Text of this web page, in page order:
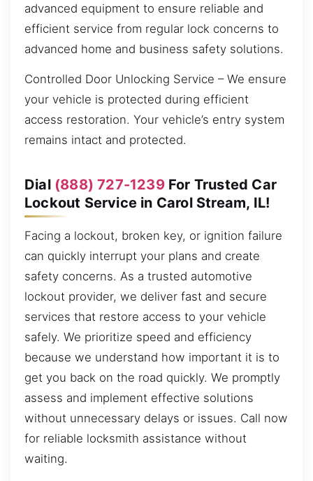
advanced equipment to ensure reliable and
efficient service from regular lock concerns to
advanced home and business safety solutions.
Controlled Door Unlocking Service – We ensure
your vehicle is protected during efficient
access restoration. Your vehicle’s entry system
remains intact and protected.
Dial (888) 727-1239For Trusted Car
Lockout Service in Carol Stream, IL!
Facing a lockout, broken key, or ignition failure
can quickly interrupt your plans and create
safety concerns. As a trusted automotive
lockout provider, we deliver fast and secure
services that restore access to your vehicle
safely. We prioritize speed and efficiency
because we understand how important it is to
get you back on the road quickly. We promptly
assess and implement effective solutions
without unnecessary delays or issues. Call now
for reliable locksmith assistance without
waiting.